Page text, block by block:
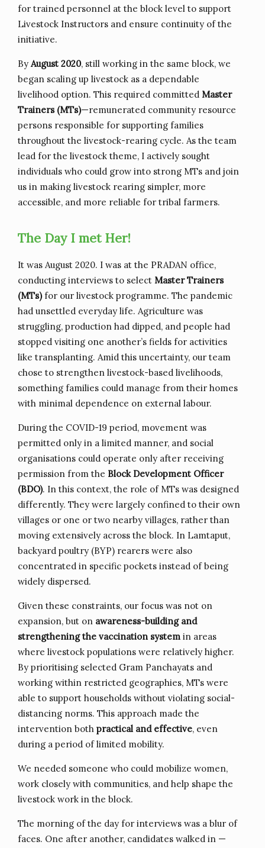
for trained personnel at the block level to support
Livestock Instructors and ensure continuity of the
initiative.
By August 2020, still working in the same block, we
began scaling up livestock as a dependable
livelihood option. This required committed Master
Trainers (MTs)—remunerated community resource
persons responsible for supporting families
throughout the livestock-rearing cycle. As the team
lead for the livestock theme, I actively sought
individuals who could grow into strong MTs and join
us in making livestock rearing simpler, more
accessible, and more reliable for tribal farmers.
The Day I met Her!
It was August 2020. I was at the PRADAN office,
conducting interviews to select Master Trainers
(MTs)for our livestock programme. The pandemic
had unsettled everyday life. Agriculture was
struggling, production had dipped, and people had
stopped visiting one another’s fields for activities
like transplanting. Amid this uncertainty, our team
chose to strengthen livestock-based livelihoods,
something families could manage from their homes
with minimal dependence on external labour.
During the COVID-19 period, movement was
permitted only in a limited manner, and social
organisations could operate only after receiving
permission from the Block Development Officer
(BDO). In this context, the role of MTs was designed
differently. They were largely confined to their own
villages or one or two nearby villages, rather than
moving extensively across the block. In Lamtaput,
backyard poultry (BYP) rearers were also
concentrated in specific pockets instead of being
widely dispersed.
Given these constraints, our focus was not on
expansion, but on awareness-building and
strengthening the vaccination system in areas
where livestock populations were relatively higher.
By prioritising selected Gram Panchayats and
working within restricted geographies, MTs were
able to support households without violating social-
distancing norms. This approach made the
intervention both practical and effective, even
during a period of limited mobility.
We needed someone who could mobilize women,
work closely with communities, and help shape the
livestock work in the block.
The morning of the day for interviews was a blur of
faces. One after another, candidates walked in —